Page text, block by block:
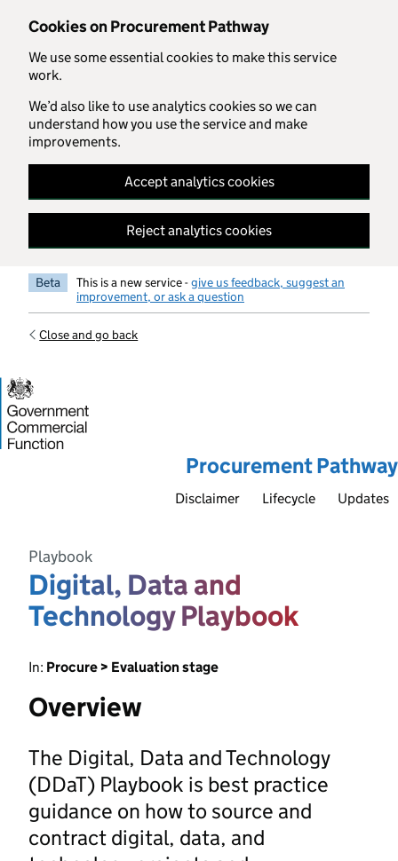
Cookies on Procurement Pathway
We use some essential cookies to make this service
work.
We’d also like to use analytics cookies so we can
understand how you use the service and make
improvements.
Accept analytics cookies
Reject analytics cookies
Skip to main content
Beta This is a new service -give us feedback, suggest an
improvement, or ask a question
Close and go back
Procurement Pathway
Disclaimer Lifecycle Updates
Playbook
Digital, Data and
Technology Playbook
In: Procure > Evaluation stage
Overview
The Digital, Data and Technology
(DDaT) Playbook is best practice
guidance on how to source and
contract digital, data, and